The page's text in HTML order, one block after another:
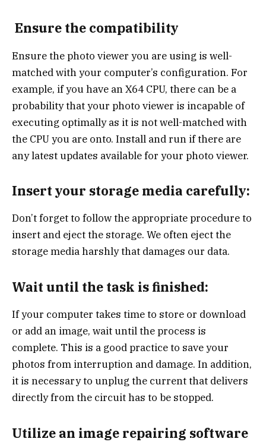
Ensure the compatibility
Ensure the photo viewer you are using is well-
matched with your computer’s configuration. For
example, if you have an X64 CPU, there can be a
probability that your photo viewer is incapable of
executing optimally as it is not well-matched with
the CPU you are onto. Install and run if there are
any latest updates available for your photo viewer.
Insert your storage media carefully:
Don’t forget to follow the appropriate procedure to
insert and eject the storage. We often eject the
storage media harshly that damages our data.
Wait until the task is finished:
If your computer takes time to store or download
or add an image, wait until the process is
complete. This is a good practice to save your
photos from interruption and damage. In addition,
it is necessary to unplug the current that delivers
directly from the circuit has to be stopped.
Utilize an image repairing software